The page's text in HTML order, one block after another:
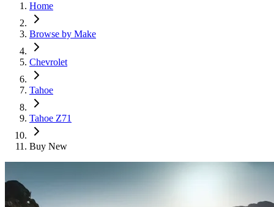
Home
Browse by Make
Chevrolet
Tahoe
Tahoe Z71
Buy New